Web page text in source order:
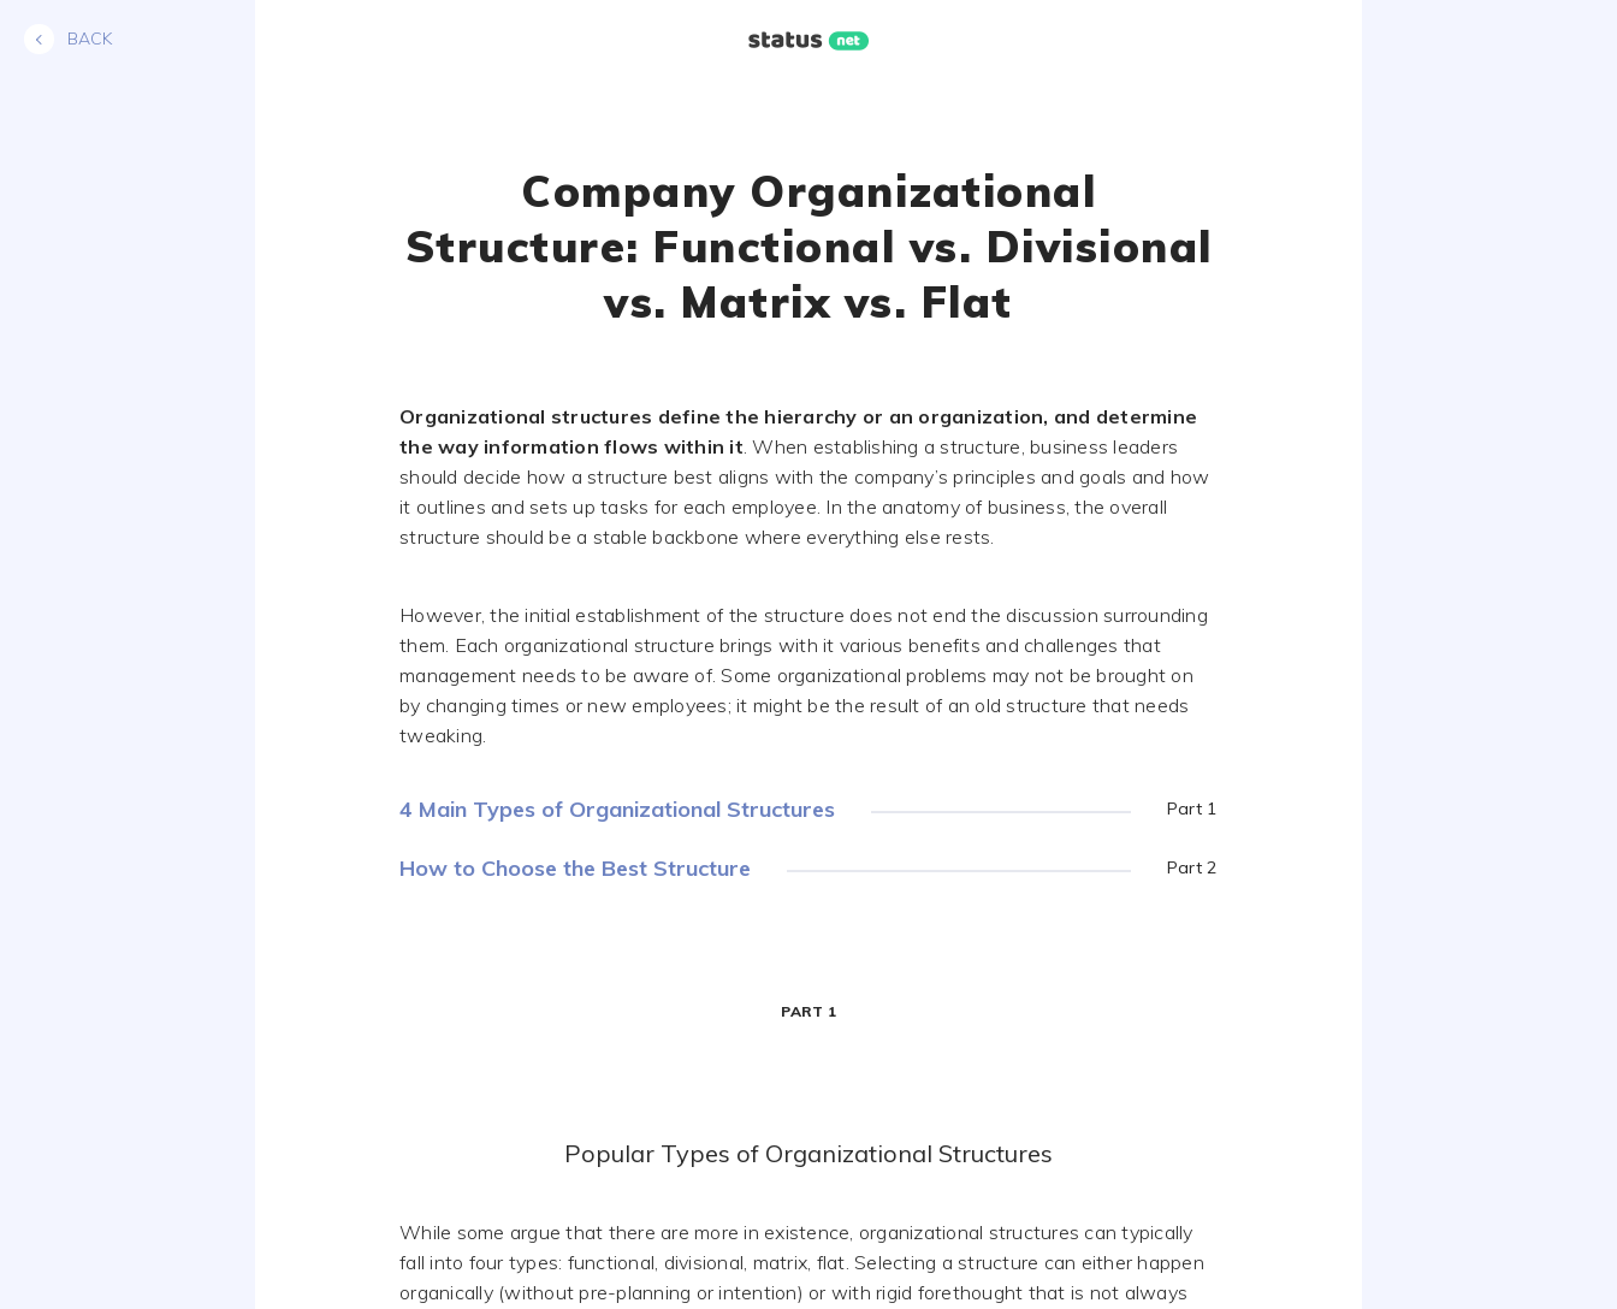
BACK
Company Organizational
Structure: Functional vs. Divisional
vs. Matrix vs. Flat
Organizational structures define the hierarchy or an organization, and determine
the way information flows within it. When establishing a structure, business leaders
should decide how a structure best aligns with the company’s principles and goals and how
it outlines and sets up tasks for each employee. In the anatomy of business, the overall
structure should be a stable backbone where everything else rests.
However, the initial establishment of the structure does not end the discussion surrounding
them. Each organizational structure brings with it various benefits and challenges that
management needs to be aware of. Some organizational problems may not be brought on
by changing times or new employees; it might be the result of an old structure that needs
tweaking.
4 Main Types of Organizational Structures Part 1
How to Choose the Best Structure Part 2
PART 1
Popular Types of Organizational Structures
While some argue that there are more in existence, organizational structures can typically
fall into four types: functional, divisional, matrix, flat. Selecting a structure can either happen
organically (without pre-planning or intention) or with rigid forethought that is not always